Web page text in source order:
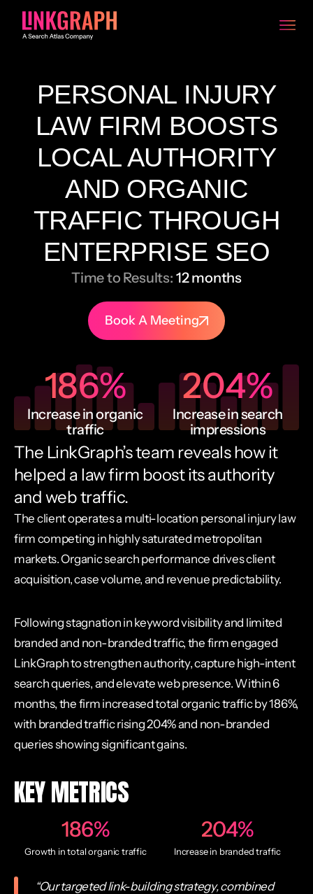
PERSONAL INJURY
LAW FIRM BOOSTS
LOCAL AUTHORITY
AND ORGANIC
TRAFFIC THROUGH
ENTERPRISE SEO
Time to Results: 12 months
Book A Meeting
Increase in organic
traffic
186%
Increase in search
impressions
204%
The LinkGraph’s team reveals how it
helped a law firm boost its authority
and web traffic.
The client operates a multi-location personal injury law
firm competing in highly saturated metropolitan
markets. Organic search performance drives client
acquisition, case volume, and revenue predictability.
Following stagnation in keyword visibility and limited
branded and non-branded traffic, the firm engaged
LinkGraph to strengthen authority, capture high-intent
search queries, and elevate web presence. Within 6
months, the firm increased total organic traffic by 186%,
with branded traffic rising 204% and non-branded
queries showing significant gains.
KEY METRICS
186% 204%
Growth in total organic traffic Increase in branded traffic
“Our targeted link-building strategy, combined